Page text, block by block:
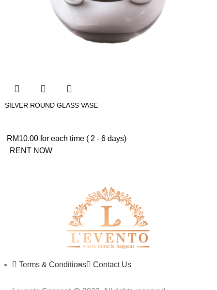
SILVER ROUND GLASS VASE
RM10.00 for each time ( 2 - 6 days)
RENT NOW
Terms & Conditions Contact Us